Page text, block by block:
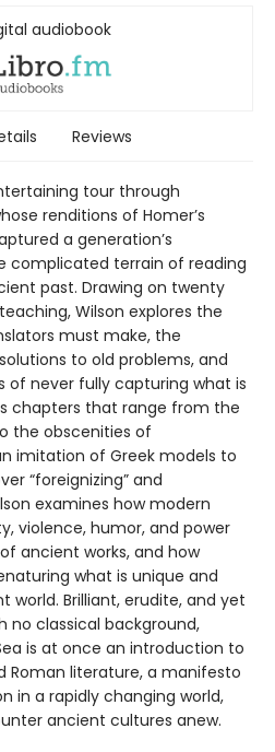
audiobook
Reviews
tour through
renditions of Homer’s
a generation’s
complicated terrain of reading
past. Drawing on twenty
Wilson explores the
must make, the
to old problems, and
of never fully capturing what is
chapters that range from the
the obscenities of
imitation of Greek models to
“foreignizing” and
examines how modern
violence, humor, and power
ancient works, and how
what is unique and
Brilliant, erudite, and yet
no classical background,
is at once an introduction to
Roman literature, a manifesto
in a rapidly changing world,
ancient cultures anew.